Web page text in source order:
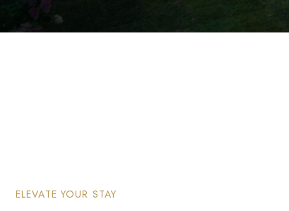
ELEVATE YOUR STAY